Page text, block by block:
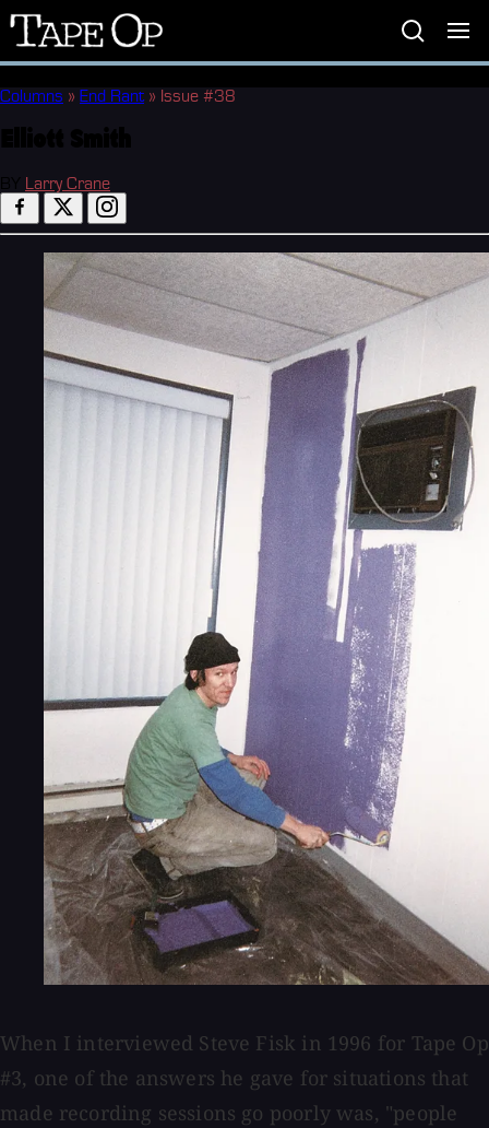
Tape
Op
Columns » End Rant » Issue #38
Larry Crane
When I interviewed Steve Fisk in 1996 for Tape Op
#3, one of the answers he gave for situations that
made recording sessions go poorly was, "people